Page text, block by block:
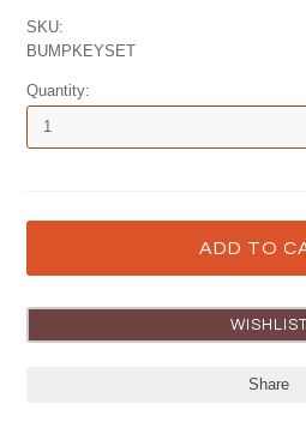
SKU:
BUMPKEYSET
Quantity:
Share